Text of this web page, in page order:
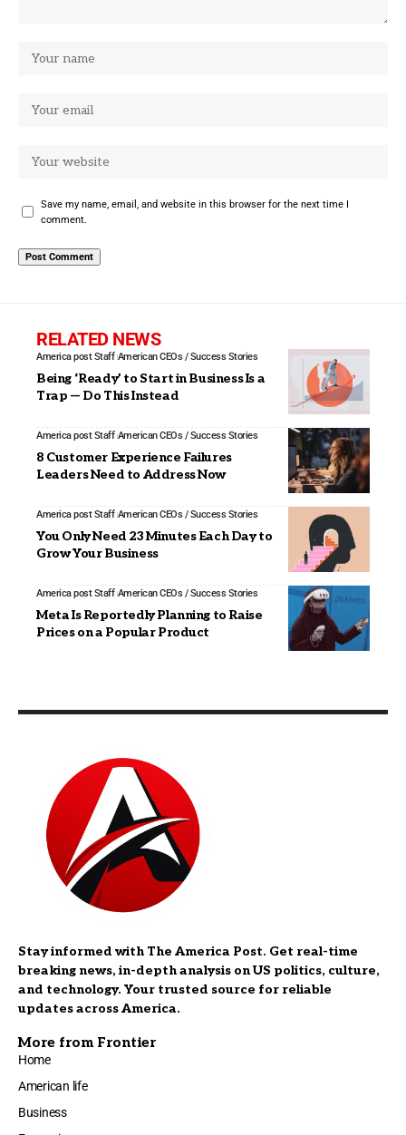
Save my name, email, and website in this browser for the next time I
comment.
RELATED NEWS
America post Staff American CEOs / Success Stories
Being ‘Ready’ to Start in Business Is a
Trap — Do This Instead
America post Staff American CEOs / Success Stories
8 Customer Experience Failures
Leaders Need to Address Now
America post Staff American CEOs / Success Stories
You Only Need 23 Minutes Each Day to
Grow Your Business
America post Staff American CEOs / Success Stories
Meta Is Reportedly Planning to Raise
Prices on a Popular Product
Stay informed with The America Post. Get real-time
breaking news, in-depth analysis on US politics, culture,
and technology. Your trusted source for reliable
updates across America.
More from Frontier
Home
American life
Business